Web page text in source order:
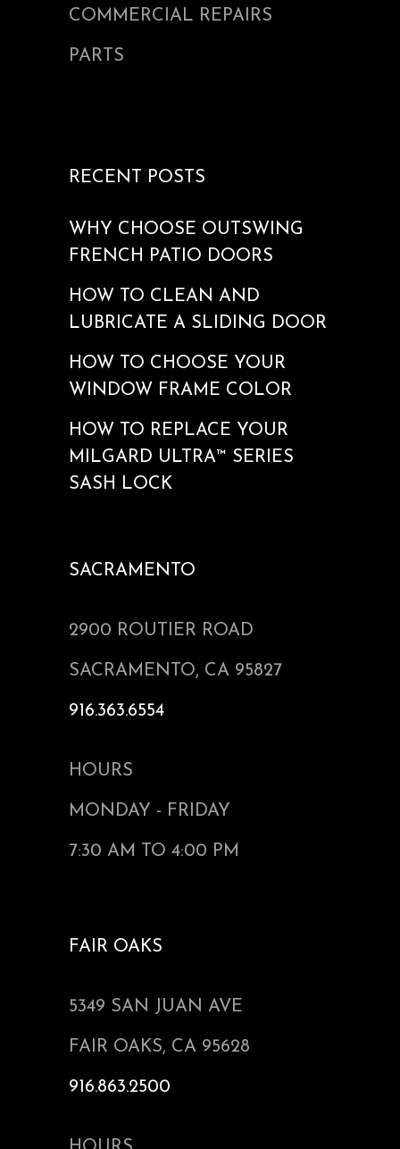
COMMERCIAL REPAIRS
PARTS
RECENT POSTS
WHY CHOOSE OUTSWING
FRENCH PATIO DOORS
HOW TO CLEAN AND
LUBRICATE A SLIDING DOOR
HOW TO CHOOSE YOUR
WINDOW FRAME COLOR
HOW TO REPLACE YOUR
MILGARD ULTRA™ SERIES
SASH LOCK
SACRAMENTO
2900 ROUTIER ROAD
SACRAMENTO, CA 95827
916.363.6554
HOURS
MONDAY - FRIDAY
7:30 AM TO 4:00 PM
FAIR OAKS
5349 SAN JUAN AVE
FAIR OAKS, CA 95628
916.863.2500